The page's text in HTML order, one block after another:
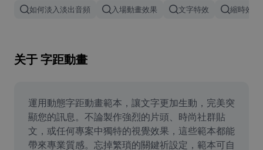
Image merge
Resize Image
Meme Generator
AI Text Remover
如何淡入淡出音頻 入場動畫效果 文字特效 縮時效果
关于 字距動畫
運用動態字距動畫範本，讓文字更加生動，完美突
顯您的訊息。不論製作強烈的片頭、時尚社群貼
文，或任何專案中獨特的視覺效果，這些範本都能
帶來專業質感。忘掉繁瑣的關鍵祈設定，範本可自